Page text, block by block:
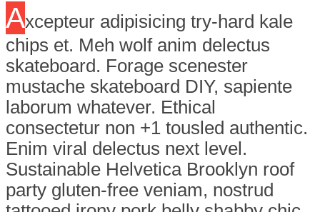
Axcepteur adipisicing try-hard kale
chips et. Meh wolf anim delectus
skateboard. Forage scenester
mustache skateboard DIY, sapiente
laborum whatever. Ethical
consectetur non +1 tousled authentic.
Enim viral delectus next level.
Sustainable Helvetica Brooklyn roof
party gluten-free veniam, nostrud